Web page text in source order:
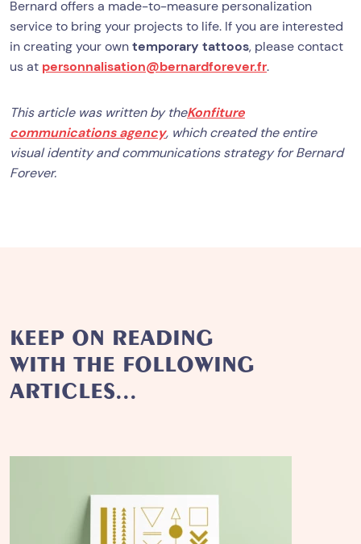
Bernard offers a made-to-measure personalization
service to bring your projects to life. If you are interested
in creating your owntemporary tattoos, please contact
us at personnalisation@bernardforever.fr.
This article was written by theKonfiture
communications agency, which created the entire
visual identity and communications strategy for Bernard
Forever.
KEEP ON READING
WITH THE FOLLOWING
ARTICLES...